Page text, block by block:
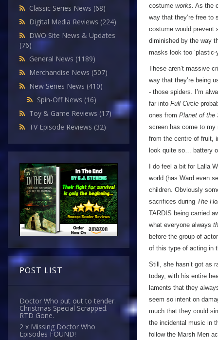
Classic Series News (68)
Digital Media Reviews (224)
DWO Site News & Updates
(76)
General News (1189)
Merchandise News (507)
New Series News (410)
Spin-Off News (16)
Toy & Game Reviews (17)
TV Episode Reviews (32)
POST LIST
Doctor Who put out to tender.
Christmas Special Scrapped.
RTD Gone.
2 x Missing Doctor Who
Episodes FOUND!
costume works. As the
way that they’re free to
costume would prevent
diminished by the way
masks look too ‘plastic-
These aren’t massive
way that they’re being
- those spiders. I’m
far into Full Circle
ones from Planet of the
screen has come to my
from the centre of fruit,
look quite so… battery
I do feel a bit for Lalla
world (has Ward even
children. Obviously
sacrifices during The
TARDIS being carried
what everyone always
before the group of
of this type of acting in
Still, she hasn’t got as
today, with his entire
laments that they
seem so intent on
much that they could
the incidental music in
follow the Marsh Men